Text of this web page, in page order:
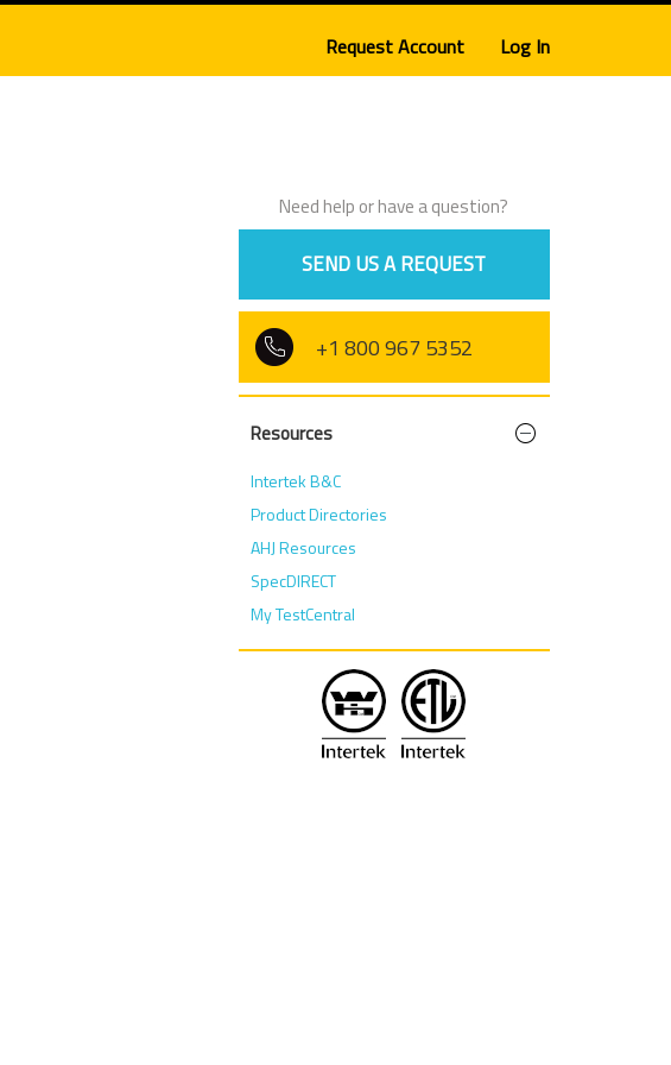
Request Account Log In
Need help or have a question?
SEND US A REQUEST
+1 800 967 5352
Resources
Intertek B&C
Product Directories
AHJ Resources
SpecDIRECT
My TestCentral